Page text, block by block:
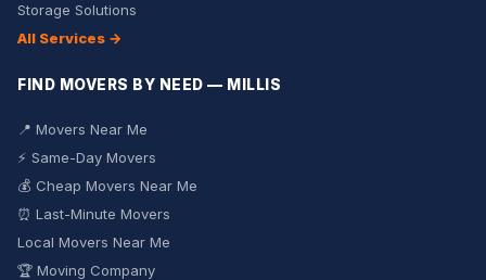
Storage Solutions
All Services →
FIND MOVERS BY NEED — MILLIS
📍 Movers Near Me
⚡ Same-Day Movers
💰 Cheap Movers Near Me
⏰ Last-Minute Movers
Local Movers Near Me
🏆 Moving Company